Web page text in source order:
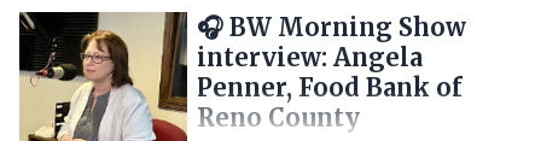
🎧 BW Morning Show
interview: Angela
Penner, Food Bank of
Reno County